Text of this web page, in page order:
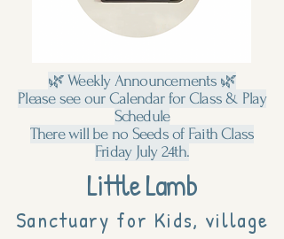
Little Lamb
Sanctuary for Kids, village
🌿 Weekly Announcements 🌿
Please see our Calendar for Class & Play
Schedule
There will be no Seeds of Faith Class
Friday July 24th.